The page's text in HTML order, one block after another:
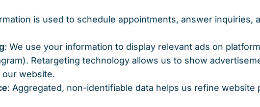
is used to schedule appointments, answer inquiries,
: We use your information to display relevant ads on
Retargeting technology allows us to show
website.
: Aggregated, non-identifiable data helps us refine website